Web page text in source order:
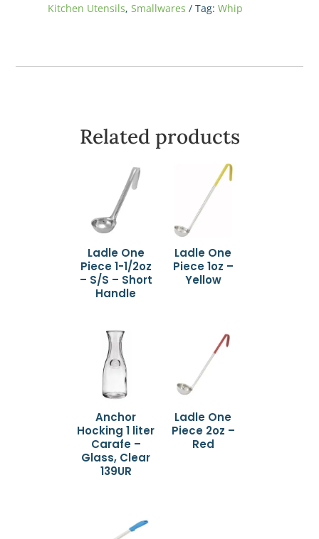
Kitchen Utensils,Smallwares Tag:Whip
Related products
Ladle One
Piece 1-1/2oz
– S/S – Short
Handle
Ladle One
Piece 1oz –
Yellow
Anchor
Hocking 1 liter
Carafe –
Glass, Clear
139UR
Ladle One
Piece 2oz –
Red